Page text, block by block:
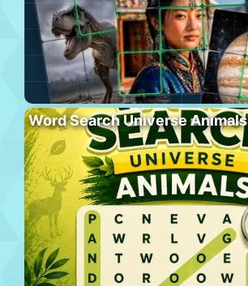
Word Search Universe Animals